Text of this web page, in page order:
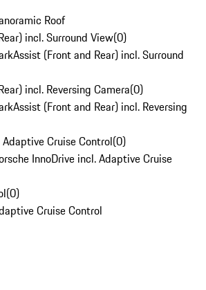
Roof
incl. Surround View(0)
(Front and Rear) incl. Surround
incl. Reversing Camera(0)
(Front and Rear) incl. Reversing
Cruise Control(0)
InnoDrive incl. Adaptive Cruise
(0)
Cruise Control